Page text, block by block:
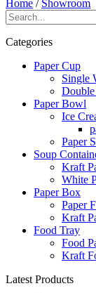
Home / Showroom
Categories
Paper Cup
Single
Paper Bowl
Ice
Paper
Soup
Kraft
White
Paper Box
Paper
Kraft
Food Tray
Food
Kraft
Latest Products